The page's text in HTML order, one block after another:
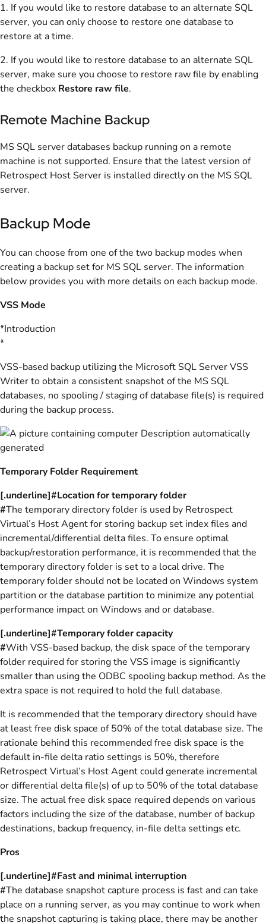
1. If you would like to restore database to an alternate SQL
server, you can only choose to restore one database to
restore at a time.
2. If you would like to restore database to an alternate SQL
server, make sure you choose to restore raw file by enabling
the checkbox Restore raw file.
Remote Machine Backup
MS SQL server databases backup running on a remote
machine is not supported. Ensure that the latest version of
Retrospect Host Server is installed directly on the MS SQL
server.
Backup Mode
You can choose from one of the two backup modes when
creating a backup set for MS SQL server. The information
below provides you with more details on each backup mode.
VSS Mode
*Introduction
*
VSS-based backup utilizing the Microsoft SQL Server VSS
Writer to obtain a consistent snapshot of the MS SQL
databases, no spooling / staging of database file(s) is required
during the backup process.
Temporary Folder Requirement
[.underline]#Location for temporary folder
#The temporary directory folder is used by Retrospect
Virtual’s Host Agent for storing backup set index files and
incremental/differential delta files. To ensure optimal
backup/restoration performance, it is recommended that the
temporary directory folder is set to a local drive. The
temporary folder should not be located on Windows system
partition or the database partition to minimize any potential
performance impact on Windows and or database.
[.underline]#Temporary folder capacity
#With VSS-based backup, the disk space of the temporary
folder required for storing the VSS image is significantly
smaller than using the ODBC spooling backup method. As the
extra space is not required to hold the full database.
It is recommended that the temporary directory should have
at least free disk space of 50% of the total database size. The
rationale behind this recommended free disk space is the
default in-file delta ratio settings is 50%, therefore
Retrospect Virtual’s Host Agent could generate incremental
or differential delta file(s) of up to 50% of the total database
size. The actual free disk space required depends on various
factors including the size of the database, number of backup
destinations, backup frequency, in-file delta settings etc.
Pros
[.underline]#Fast and minimal interruption
#The database snapshot capture process is fast and can take
place on a running server, as you may continue to work when
the snapshot capturing is taking place, there may be another